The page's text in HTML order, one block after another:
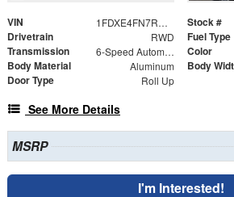
VIN 1FDXE4FN7RDD22176 Stock #
Drivetrain RWD Fuel Type
Transmission 6-Speed Automatic with Overdrive Color
Body Material Aluminum Body
Door Type Roll Up
See More Details
MSRP
I'm Interested!